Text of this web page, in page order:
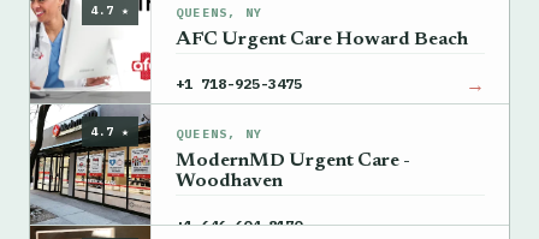
4.7 ★ QUEENS, NY
AFC Urgent Care Howard Beach
+1 718-925-3475 →
4.7 ★ QUEENS, NY
ModernMD Urgent Care -
Woodhaven
+1 646-604-8170 →